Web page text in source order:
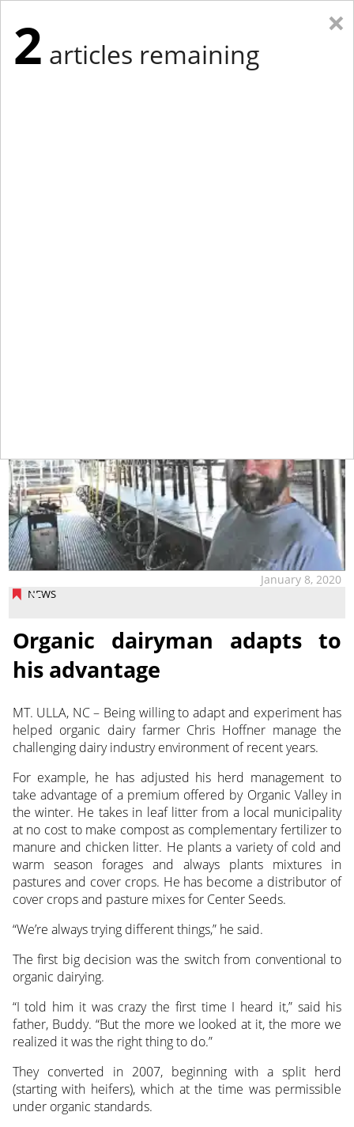
NEWS
January 8, 2020
Organic dairyman adapts to
his advantage
MT. ULLA, NC – Being willing to adapt and experiment has
helped organic dairy farmer Chris Hoffner manage the
challenging dairy industry environment of recent years.
For example, he has adjusted his herd management to
take advantage of a premium offered by Organic Valley in
the winter. He takes in leaf litter from a local municipality
at no cost to make compost as complementary fertilizer to
manure and chicken litter. He plants a variety of cold and
warm season forages and always plants mixtures in
pastures and cover crops. He has become a distributor of
cover crops and pasture mixes for Center Seeds.
“We’re always trying different things,” he said.
The first big decision was the switch from conventional to
organic dairying.
“I told him it was crazy the first time I heard it,” said his
father, Buddy. “But the more we looked at it, the more we
realized it was the right thing to do.”
They converted in 2007, beginning with a split herd
(starting with heifers), which at the time was permissible
under organic standards.
×
2 articles remaining